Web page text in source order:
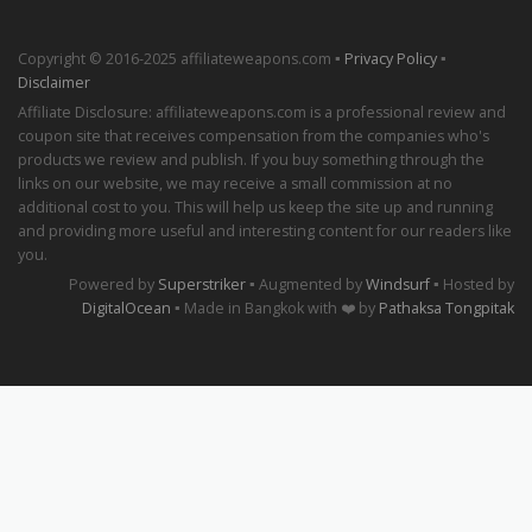
Copyright © 2016-2025 affiliateweapons.com ▪ Privacy Policy ▪
Disclaimer
Affiliate Disclosure: affiliateweapons.com is a professional review and
coupon site that receives compensation from the companies who's
products we review and publish. If you buy something through the
links on our website, we may receive a small commission at no
additional cost to you. This will help us keep the site up and running
and providing more useful and interesting content for our readers like
you.
Powered by Superstriker ▪ Augmented byWindsurf ▪ Hosted by
DigitalOcean ▪ Made in Bangkok with ❤️ by Pathaksa Tongpitak